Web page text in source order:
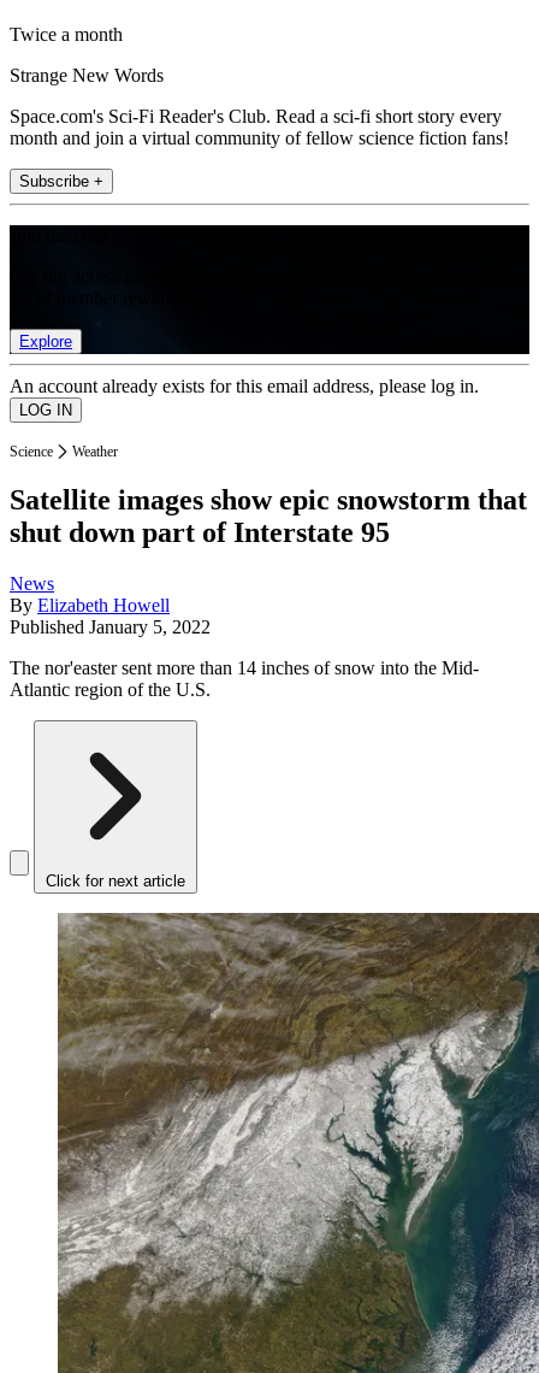
Twice a month
Strange New Words
Space.com's Sci-Fi Reader's Club. Read a sci-fi short story every
month and join a virtual community of fellow science fiction fans!
Subscribe +
Explore
An account already exists for this email address, please log in.
Science Weather
Satellite images show epic snowstorm that
shut down part of Interstate 95
News
By Elizabeth Howell
Published January 5, 2022
The nor'easter sent more than 14 inches of snow into the Mid-
Atlantic region of the U.S.
Click for next article